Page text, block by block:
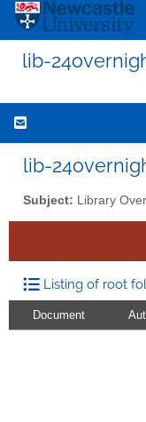
lib-
lib-
Subject: Library
Listing of root
Document